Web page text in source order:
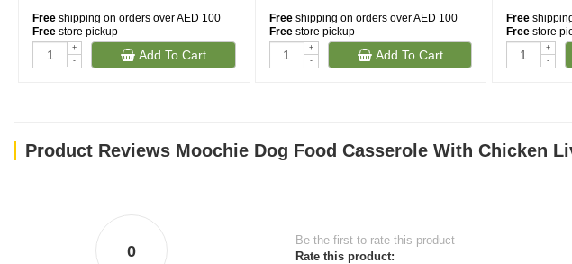
Free shipping on orders over AED 100
Free store pickup
+
-
Add To Cart
Freeshipping on orders over AED 100
Freestore pickup
+
-
Add To Cart
Free
Freestore
+
-
Product Reviews Moochie Dog Food Casserole With Chicken
0
Be the first to rate this product
Rate this product: